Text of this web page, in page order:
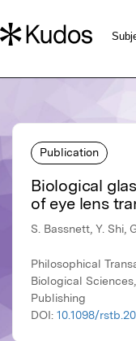
Publication
Biological
of eye lens
S. Bassnett, Y. Shi,
Philosophical
Biological
Publishing
DOI: 10.1098/